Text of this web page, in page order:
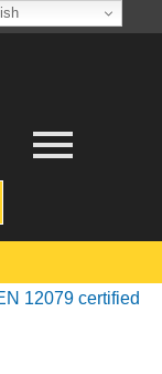
12079 certified